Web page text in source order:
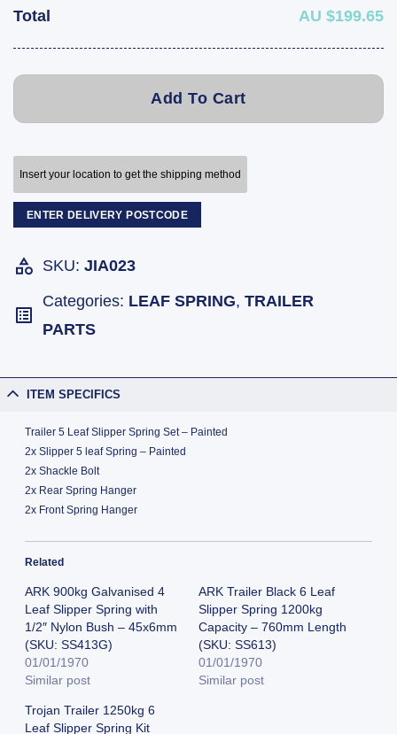
Total AU $199.65
Add To Cart
Insert your location to get the shipping method
ENTER DELIVERY POSTCODE
SKU: JIA023
Categories: LEAF SPRING, TRAILER
PARTS
ITEM SPECIFICS
Trailer 5 Leaf Slipper Spring Set – Painted
2x Slipper 5 leaf Spring – Painted
2x Shackle Bolt
2x Rear Spring Hanger
2x Front Spring Hanger
Related
ARK 900kg Galvanised 4
Leaf Slipper Spring with
1/2″ Nylon Bush – 45x6mm
(SKU: SS413G)
01/01/1970
Similar post
ARK Trailer Black 6 Leaf
Slipper Spring 1200kg
Capacity – 760mm Length
(SKU: SS613)
01/01/1970
Similar post
Trojan Trailer 1250kg 6
Leaf Slipper Spring Kit